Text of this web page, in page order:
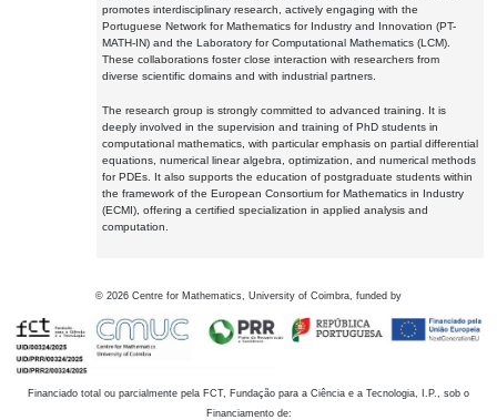
promotes interdisciplinary research, actively engaging with the
Portuguese Network for Mathematics for Industry and Innovation (PT-
MATH-IN) and the Laboratory for Computational Mathematics (LCM).
These collaborations foster close interaction with researchers from
diverse scientific domains and with industrial partners.
The research group is strongly committed to advanced training. It is
deeply involved in the supervision and training of PhD students in
computational mathematics, with particular emphasis on partial differential
equations, numerical linear algebra, optimization, and numerical methods
for PDEs. It also supports the education of postgraduate students within
the framework of the European Consortium for Mathematics in Industry
(ECMI), offering a certified specialization in applied analysis and
computation.
© 2026 Centre for Mathematics, University of Coimbra, funded by
Financiado total ou parcialmente pela FCT, Fundação para a Ciência e a Tecnologia, I.P., sob o
Financiamento de: